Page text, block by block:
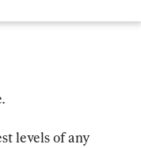
levels of any